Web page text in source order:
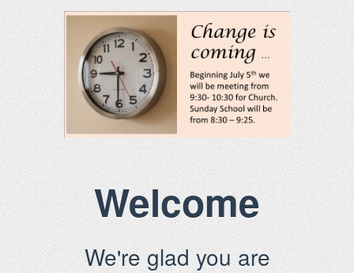
Welcome
We're glad you are